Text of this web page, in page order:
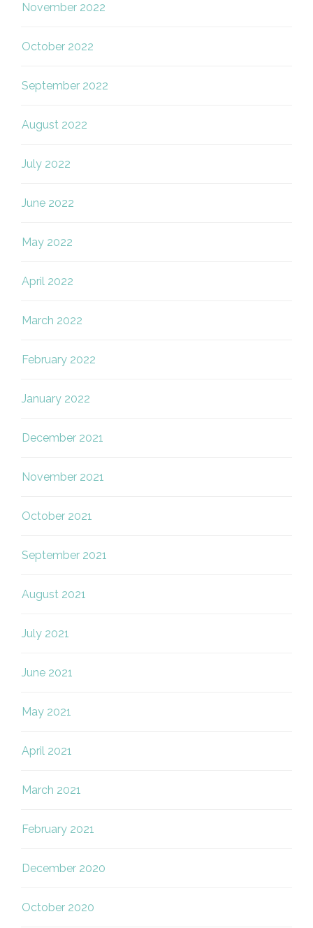
November 2022
October 2022
September 2022
August 2022
July 2022
June 2022
May 2022
April 2022
March 2022
February 2022
January 2022
December 2021
November 2021
October 2021
September 2021
August 2021
July 2021
June 2021
May 2021
April 2021
March 2021
February 2021
December 2020
October 2020